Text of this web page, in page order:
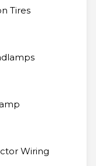
Tires
Wiring